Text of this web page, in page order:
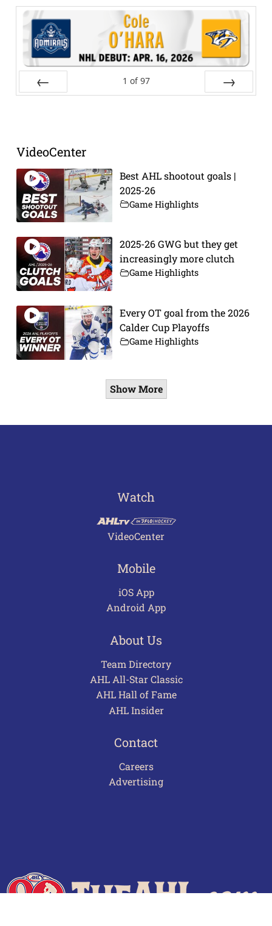
1 of 97
VideoCenter
Best AHL shootout goals |
2025-26
Game Highlights
2025-26 GWG but they get
increasingly more clutch
Game Highlights
Every OT goal from the 2026
Calder Cup Playoffs
Game Highlights
Show More
Watch
VideoCenter
Mobile
iOS App
Android App
About Us
Team Directory
AHL All-Star Classic
AHL Hall of Fame
AHL Insider
Contact
Careers
Advertising